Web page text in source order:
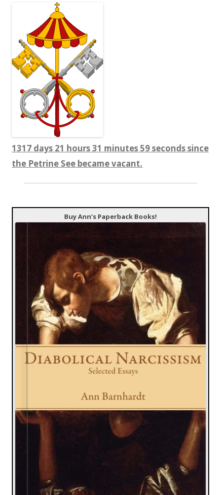
1317 days 21 hours 31 minutes 59 seconds since
the Petrine See became vacant.
Buy Ann’s Paperback Books!